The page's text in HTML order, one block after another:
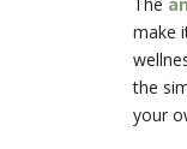
make
the
your